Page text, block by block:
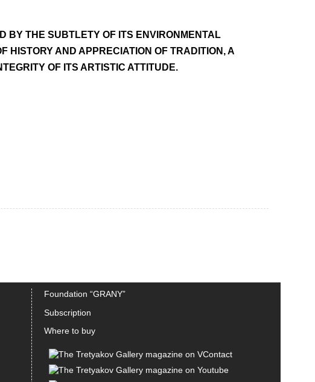
BY THE SUBTLETY OF ITS ENVIRONMENTAL
HISTORY AND APPRECIATION OF TRADITION, A
OF ITS ARTISTIC ATTITUDE.
Foundation “GRANY”
Subscription
Where to buy